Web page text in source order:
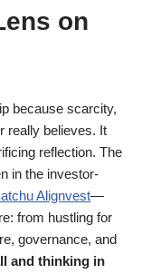
on
because scarcity,
really believes. It
reflection. The
in the investor-
Alignvest—
from hustling for
governance, and
and thinking in